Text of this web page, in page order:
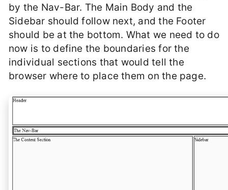
by the Nav-Bar. The Main Body and the
Sidebar should follow next, and the Footer
should be at the bottom. What we need to do
now is to define the boundaries for the
individual sections that would tell the
browser where to place them on the page.